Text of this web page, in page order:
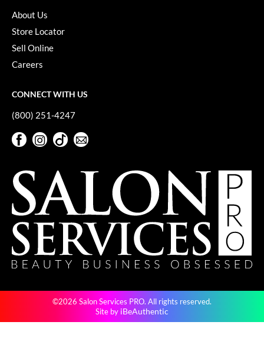
About Us
Store Locator
Sell Online
Careers
CONNECT WITH US
(800) 251-4247
FacebookInstagram
TikTok
©2026 Salon Services PRO. All rights reserved.
Site by iBeAuthentic